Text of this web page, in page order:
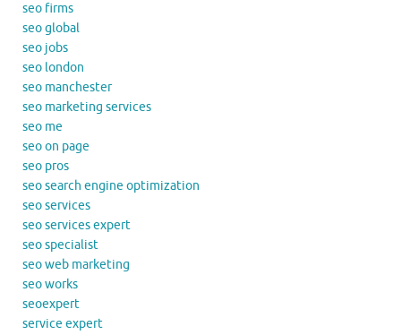
seo firms
seo global
seo jobs
seo london
seo manchester
seo marketing services
seo me
seo on page
seo pros
seo search engine optimization
seo services
seo services expert
seo specialist
seo web marketing
seo works
seoexpert
service expert